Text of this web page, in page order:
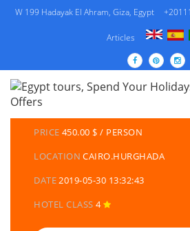
W 199 Hadayak El Ahram, Giza, Egypt
Articles
DETAILS TOURS
CATEGORY
EGYPT TRAVEL
HOLIDAYS PACKAGES
PRICE 450.00 $ / PERSON
LOCATION CAIRO.HURGHADA
DATE2019-05-30 13:32:43
HOTEL CLASS 4